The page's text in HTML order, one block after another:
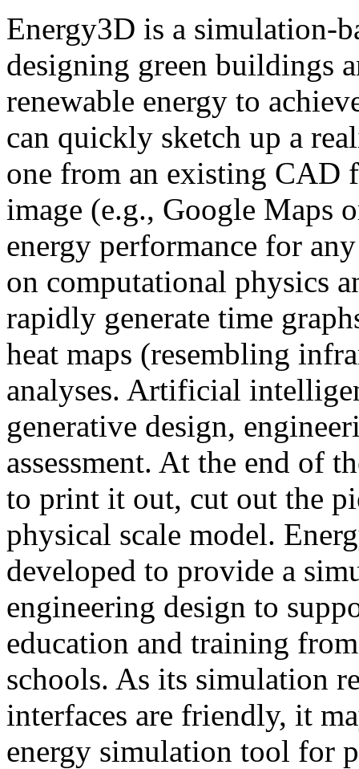
Energy3D is a simulation-
designing green buildings
renewable energy to
can quickly sketch up a
one from an existing CAD
image (e.g., Google Maps
energy performance for
on computational physics
rapidly generate time
heat maps (resembling
analyses. Artificial
generative design,
assessment. At the end of
to print it out, cut out the
physical scale model.
developed to provide a
engineering design to
education and training
schools. As its simulation
interfaces are friendly, it
energy simulation tool for